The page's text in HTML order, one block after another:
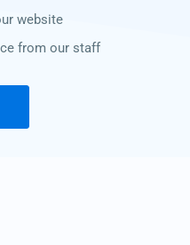
website
from our staff